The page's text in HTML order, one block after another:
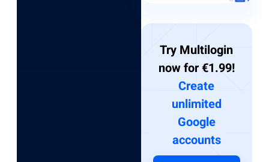
Try Multilogin
now for €1.99!
Create
unlimited
Google
accounts